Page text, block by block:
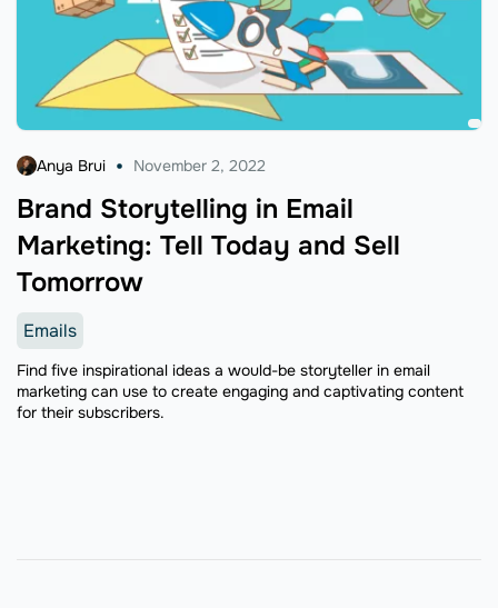
Brand Storytelling in Email
Marketing: Tell Today and Sell
Tomorrow
Anya Brui November 2, 2022
Emails
Find five inspirational ideas a would-be storyteller in email
marketing can use to create engaging and captivating content
for their subscribers.